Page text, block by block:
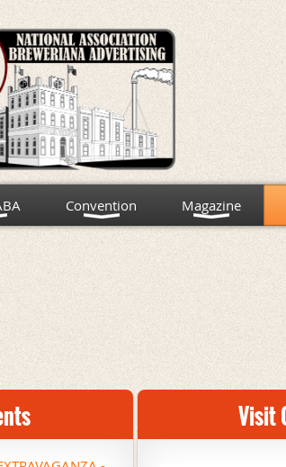
Convention Magazine
Visit